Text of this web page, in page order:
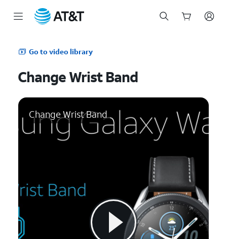
Go to video library
Change Wrist Band
Change Wrist Band